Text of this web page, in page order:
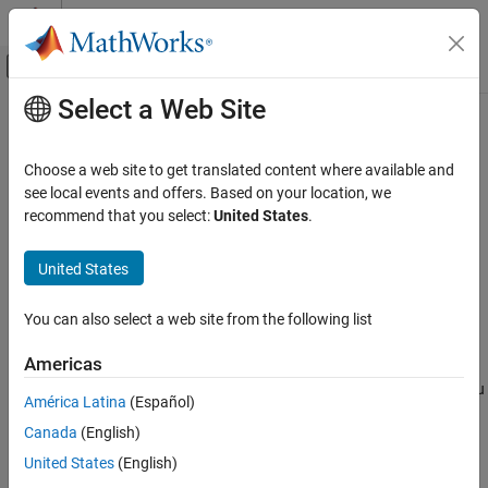
Skip to content
Off-Canvas Navigation Menu Toggle
Documentation Home
Simulink Environment Fundamentals
Simulink Environment Customization
slConvertCustomMenus
ON THIS PAGE
Syntax
Examples
Tips
Version History
Main Content
slConvertCustomMenus
Convert custom toolbar menu into toolstrip tab
Since R2022a
Syntax
slConvertCustomMenus(Name=Value)
toolbar menu
into a toolstrip tab that is stored in a toolstrip component called
customin the current folder. The new tab has the title
contains a single section with the same name as the top level of
Select a Web Site
Choose a web site to get translated content where available and
see local events and offers. Based on your location, we
recommend that you select:United States.
United States
You can also select a web site from the following list
Americas
América Latina (Español)
Canada (English)
United States (English)